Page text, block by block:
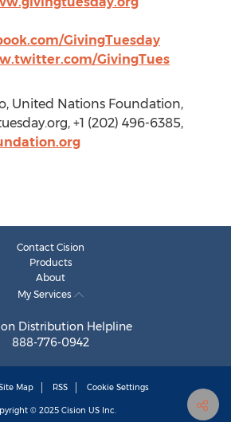
GivingTuesday
GivingTues
United Nations Foundation,
+1 (202) 496-6385,
Contact Cision
Products
About
My Services
Distribution Helpline
888-776-0942
Map RSS Cookie Settings
© 2025 Cision US Inc.